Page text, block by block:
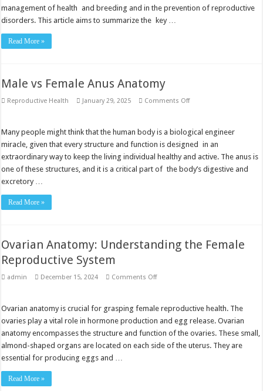
management of health and breeding and in the prevention of reproductive
disorders. This article aims to summarize the key …
Read More »
Male vs Female Anus Anatomy
Reproductive Health January 29, 2025 Comments Offon
Anus
Anatomy
Many people might think that the human body is a biological engineer
miracle, given that every structure and function is designed in an
extraordinary way to keep the living individual healthy and active. The anus is
one of these structures, and it is a critical part of the body’s digestive and
excretory …
Read More »
Ovarian Anatomy: Understanding the Female
Reproductive System
admin December 15, 2024 Comments Offon
the
Female
Reproductive
System
Ovarian anatomy is crucial for grasping female reproductive health. The
ovaries play a vital role in hormone production and egg release. Ovarian
anatomy encompasses the structure and function of the ovaries. These small,
almond-shaped organs are located on each side of the uterus. They are
essential for producing eggs and …
Read More »